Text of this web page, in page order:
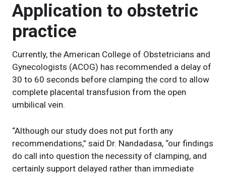
Application to obstetric
practice
Currently, the American College of Obstetricians and
Gynecologists (ACOG) has recommended a delay of
30 to 60 seconds before clamping the cord to allow
complete placental transfusion from the open
umbilical vein.
“Although our study does not put forth any
recommendations,” said Dr. Nandadasa, “our findings
do call into question the necessity of clamping, and
certainly support delayed rather than immediate